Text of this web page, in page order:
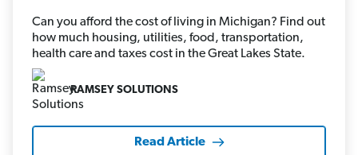
Can you afford the cost of living in Michigan? Find out
how much housing, utilities, food, transportation,
health care and taxes cost in the Great Lakes State.
RAMSEY SOLUTIONS
Read Article